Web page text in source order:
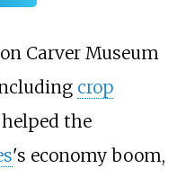
Carver Museum
crop
the
's economy boom,